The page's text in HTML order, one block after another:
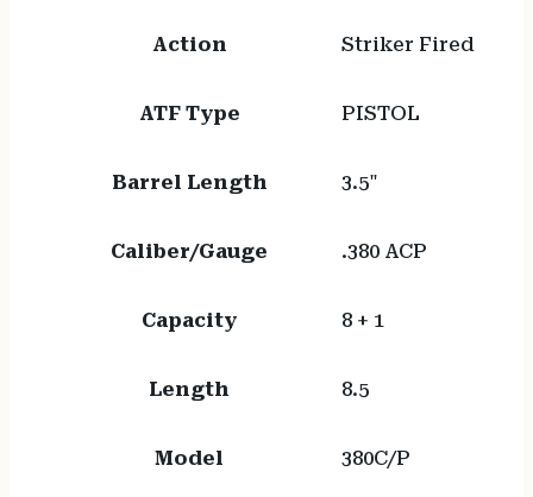
Action Striker Fired
ATF Type PISTOL
Barrel Length 3.5"
Caliber/Gauge .380 ACP
Capacity 8 + 1
Length 8.5
Model 380C/P